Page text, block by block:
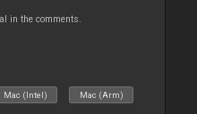
in the comments.
Mac (Intel) Mac (Arm)